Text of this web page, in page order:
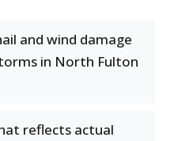
and wind damage
in North Fulton
reflects actual